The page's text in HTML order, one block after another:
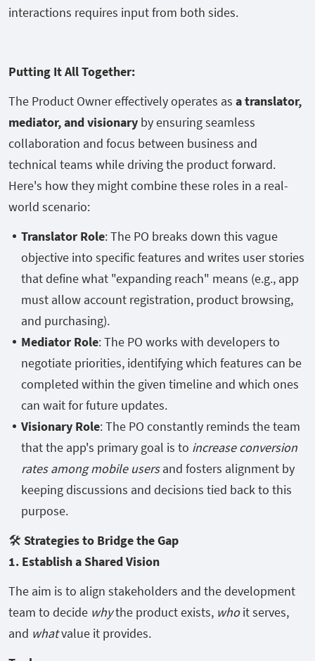
interactions requires input from both sides.
Putting It All Together:
The Product Owner effectively operates as a translator,
mediator, and visionary by ensuring seamless
collaboration and focus between business and
technical teams while driving the product forward.
Here's how they might combine these roles in a real-
world scenario:
Translator Role: The PO breaks down this vague
objective into specific features and writes user stories
that define what "expanding reach" means (e.g., app
must allow account registration, product browsing,
and purchasing).
Mediator Role: The PO works with developers to
negotiate priorities, identifying which features can be
completed within the given timeline and which ones
can wait for future updates.
Visionary Role: The PO constantly reminds the team
that the app's primary goal is to increase conversion
rates among mobile usersand fosters alignment by
keeping discussions and decisions tied back to this
purpose.
🛠️ Strategies to Bridge the Gap
1. Establish a Shared Vision
The aim is to align stakeholders and the development
team to decide whythe product exists, whoit serves,
and whatvalue it provides.